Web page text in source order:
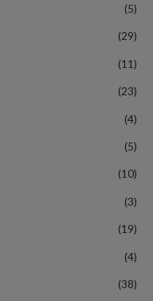
(5)
(29)
(11)
(23)
(4)
(5)
(10)
(3)
(19)
(4)
(38)